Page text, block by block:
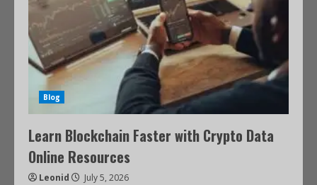
Blog
Learn Blockchain Faster with Crypto Data
Online Resources
Leonid July 5, 2026